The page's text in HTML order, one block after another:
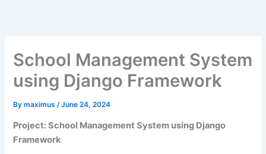
School Management System
using Django Framework
Bymaximus /June 24, 2024
Project: School Management System using Django
Framework